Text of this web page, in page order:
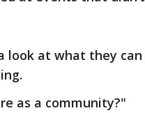
look at what they can
as a community?"